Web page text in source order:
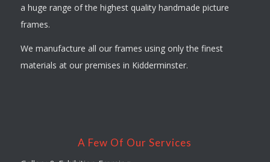
a huge range of the highest quality handmade picture
frames.
We manufacture all our frames using only the finest
materials at our premises in Kidderminster.
A Few Of Our Services